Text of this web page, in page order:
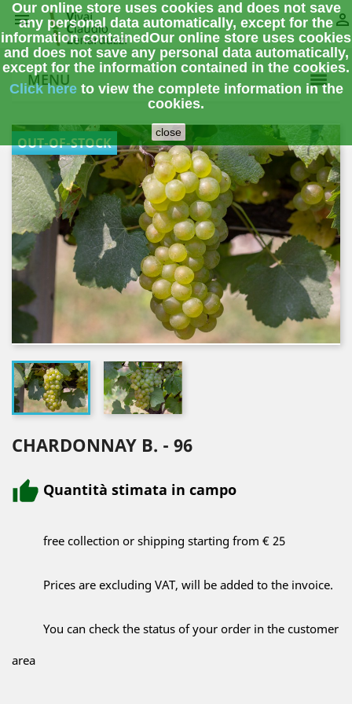
Our online store uses cookies and does not save
any personal data automatically, except for the
information containedOur online store uses cookies
and does not save any personal data automatically,
except for the information contained in the cookies.
Click hereto view the complete information in the
cookies.
close
 
MENU
OUT-OF-STOCK
CHARDONNAY B. - 96
Quantità stimata in campo
free collection or shipping starting from € 25
Prices are excluding VAT, will be added to the invoice.
You can check the status of your order in the customer
area